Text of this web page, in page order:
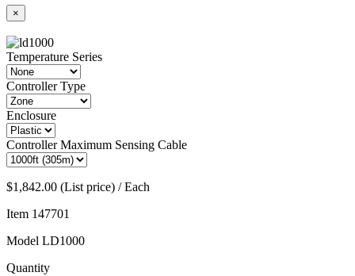
×
Temperature Series
Controller Type
Enclosure
Controller Maximum Sensing Cable
$1,842.00 (List price) / Each
Item 147701
Model LD1000
Quantity